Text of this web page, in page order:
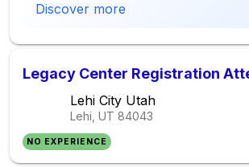
Discover more
Legacy Center Registration
Lehi City Utah
Lehi, UT 84043
NO EXPERIENCE